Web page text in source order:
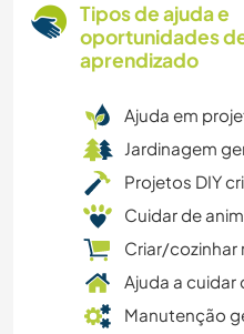
Tipos de ajuda e
oportunidades
aprendizado
Ajuda em
Jardinagem
Projetos DIY
Cuidar de
Criar/cozinhar
Ajuda a cuidar
Manutenção